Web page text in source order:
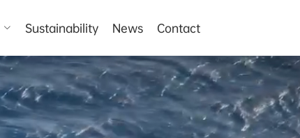
Sustainability News Contact